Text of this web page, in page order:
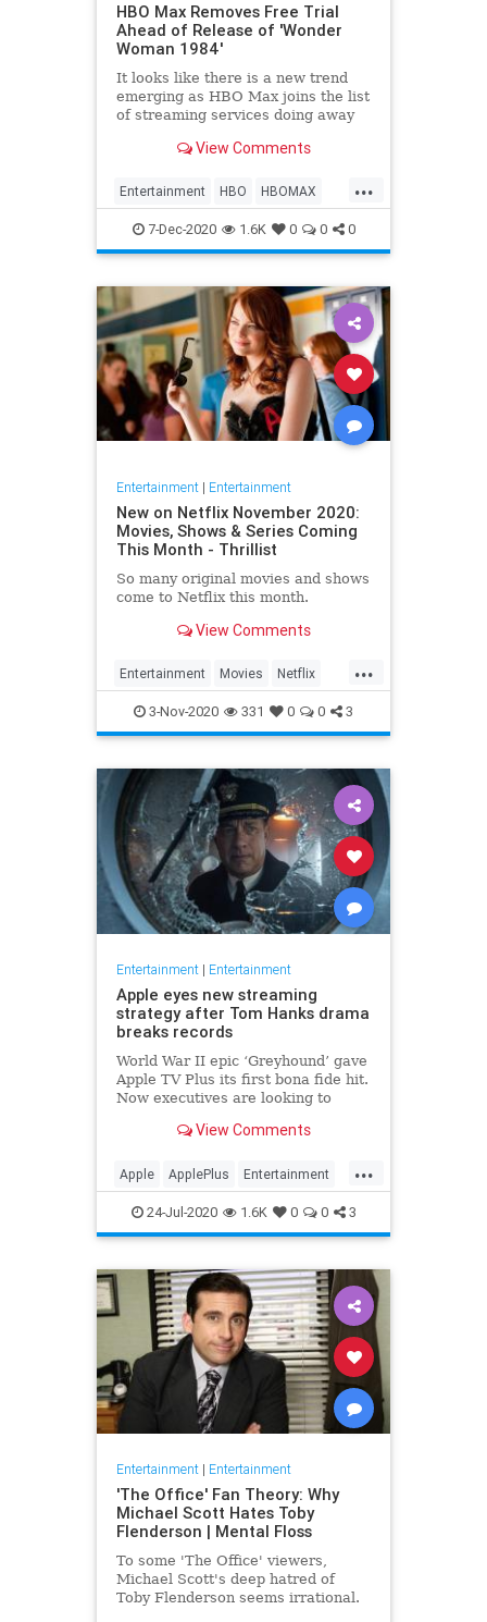
HBO Max Removes Free Trial
Ahead of Release of 'Wonder
Woman 1984'
It looks like there is a new trend
emerging as HBO Max joins the list
of streaming services doing away
trying to directly sign-up for HBO
gives you the …
View Comments
...
Entertainment HBO HBOMAX
Movies Streaming
7-Dec-2020 1.6K 0 0 0
Entertainment| Entertainment
New on Netflix November 2020:
Movies, Shows & Series Coming
This Month - Thrillist
So many original movies and shows
come to Netflix this month.
View Comments
...
Entertainment Movies Netflix
WhatToWatch
3-Nov-2020 331 0 0 3
Entertainment| Entertainment
Apple eyes new streaming
strategy after Tom Hanks drama
breaks records
World War II epic ‘Greyhound’ gave
Apple TV Plus its first bona fide hit.
Now executives are looking to
making Cupertino a player in the
View Comments
...
Apple ApplePlus Entertainment
Streaming Tech
24-Jul-2020 1.6K 0 0 3
Entertainment| Entertainment
'The Office' Fan Theory: Why
Michael Scott Hates Toby
Flenderson | Mental Floss
To some 'The Office' viewers,
Michael Scott's deep hatred of
Toby Flenderson seems irrational.